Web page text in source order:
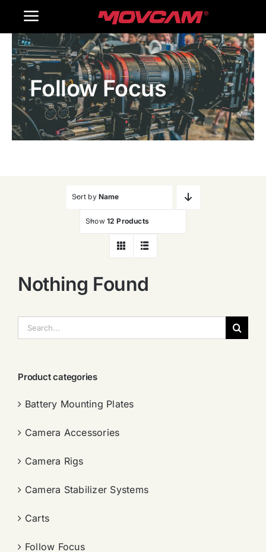
Toggle
Navigation
Home
Products
Gallery
Follow Focus
Sort by Name
Show 12 Products
Nothing Found
索：
Product categories
Battery Mounting Plates
Camera Accessories
Camera Rigs
Camera Stabilizer Systems
Carts
Follow Focus